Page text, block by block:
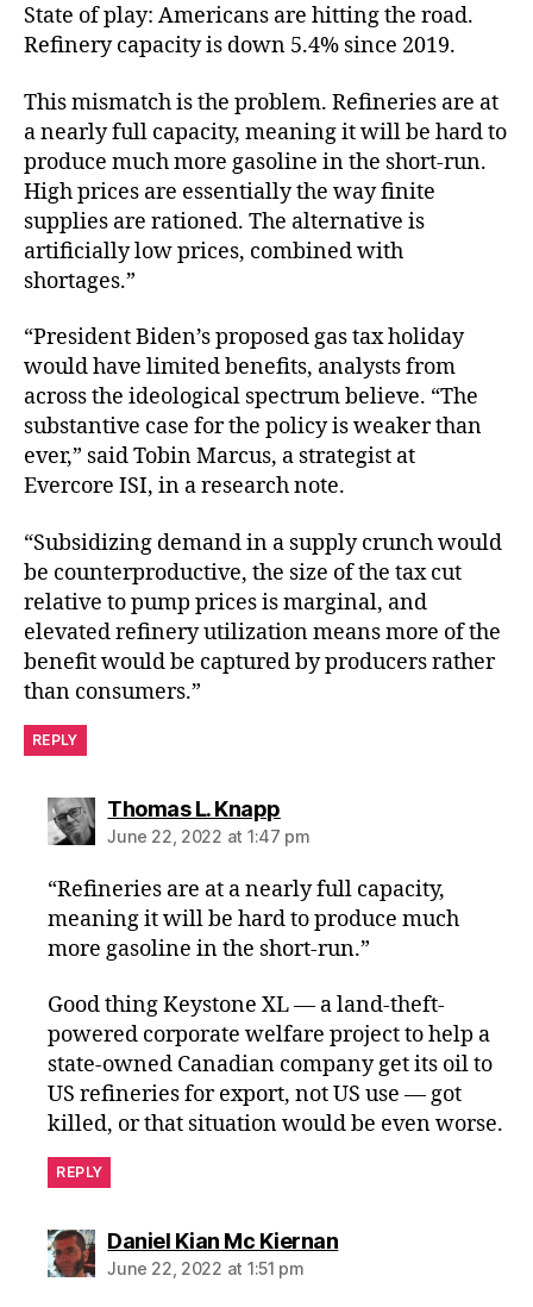
State of play: Americans are hitting the road.
Refinery capacity is down 5.4% since 2019.
This mismatch is the problem. Refineries are at
a nearly full capacity, meaning it will be hard to
produce much more gasoline in the short-run.
High prices are essentially the way finite
supplies are rationed. The alternative is
artificially low prices, combined with
shortages.”
“President Biden’s proposed gas tax holiday
would have limited benefits, analysts from
across the ideological spectrum believe. “The
substantive case for the policy is weaker than
ever,” said Tobin Marcus, a strategist at
Evercore ISI, in a research note.
“Subsidizing demand in a supply crunch would
be counterproductive, the size of the tax cut
relative to pump prices is marginal, and
elevated refinery utilization means more of the
benefit would be captured by producers rather
than consumers.”
REPLY
Thomas L. Knappsays:
June 22, 2022 at 1:47 pm
“Refineries are at a nearly full capacity,
meaning it will be hard to produce much
more gasoline in the short-run.”
Good thing Keystone XL — a land-theft-
powered corporate welfare project to help a
state-owned Canadian company get its oil to
US refineries for export, not US use — got
killed, or that situation would be even worse.
REPLY
Daniel Kian Mc Kiernansays:
June 22, 2022 at 1:51 pm